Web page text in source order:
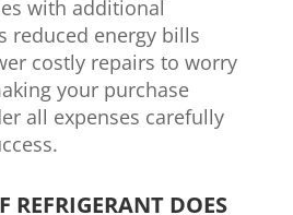
with additional
reduced energy bills
costly repairs to worry
your purchase
all expenses carefully
REFRIGERANT DOES